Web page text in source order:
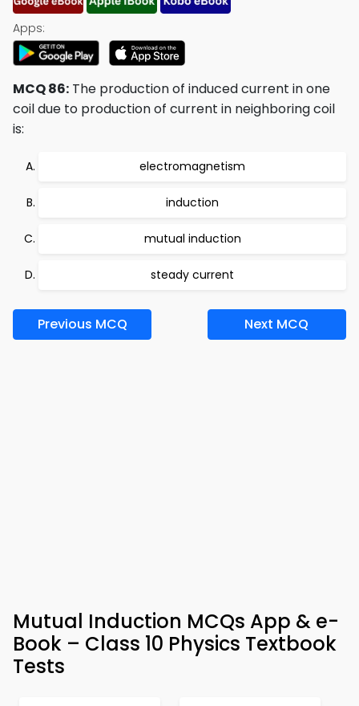
Apps:
MCQ 86: The production of induced current in one
coil due to production of current in neighboring coil
is:
electromagnetism
induction
mutual induction
steady current
Previous MCQ Next MCQ
Mutual Induction MCQs App & e-
Book – Class 10 Physics Textbook
Tests